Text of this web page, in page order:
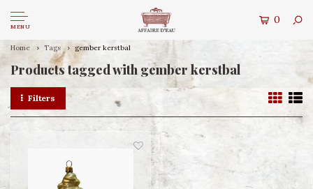
MENU
0
Home Tags gember kerstbal
Products tagged with gember kerstbal
Filters